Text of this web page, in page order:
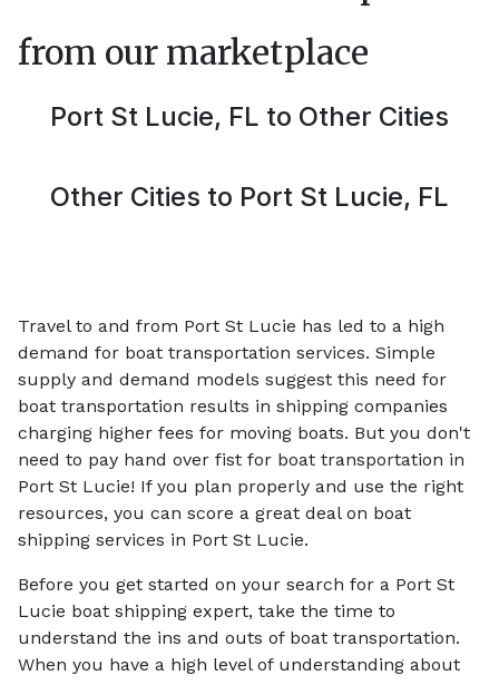
from our marketplace
Port St Lucie, FL to Other Cities
Other Cities to Port St Lucie, FL
Travel to and from Port St Lucie has led to a high
demand for boat transportation services. Simple
supply and demand models suggest this need for
boat transportation results in shipping companies
charging higher fees for moving boats. But you don't
need to pay hand over fist for boat transportation in
Port St Lucie! If you plan properly and use the right
resources, you can score a great deal on boat
shipping services in Port St Lucie.
Before you get started on your search for a Port St
Lucie boat shipping expert, take the time to
understand the ins and outs of boat transportation.
When you have a high level of understanding about